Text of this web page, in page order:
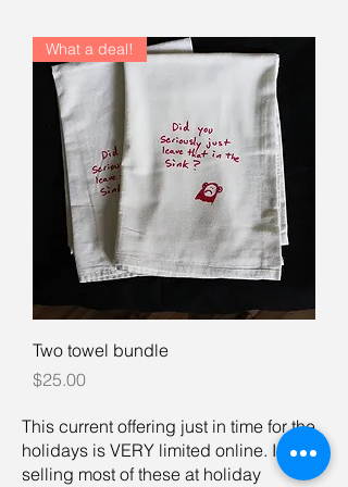
What a deal!
Two towel bundle
Price
$25.00
This current offering just in time for the
holidays is VERY limited online. I am
selling most of these at holiday